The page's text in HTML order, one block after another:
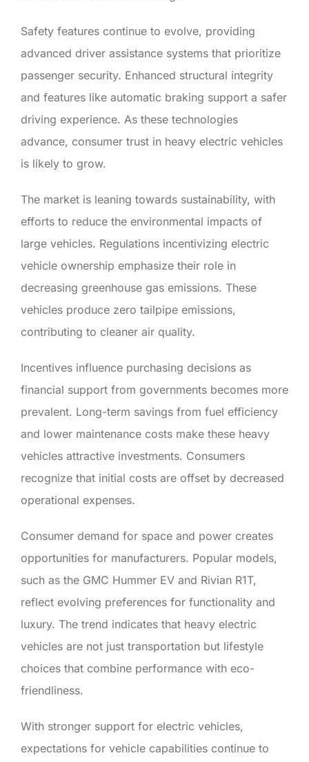
Safety features continue to evolve, providing
advanced driver assistance systems that prioritize
passenger security. Enhanced structural integrity
and features like automatic braking support a safer
driving experience. As these technologies
advance, consumer trust in heavy electric vehicles
is likely to grow.
The market is leaning towards sustainability, with
efforts to reduce the environmental impacts of
large vehicles. Regulations incentivizing electric
vehicle ownership emphasize their role in
decreasing greenhouse gas emissions. These
vehicles produce zero tailpipe emissions,
contributing to cleaner air quality.
Incentives influence purchasing decisions as
financial support from governments becomes more
prevalent. Long-term savings from fuel efficiency
and lower maintenance costs make these heavy
vehicles attractive investments. Consumers
recognize that initial costs are offset by decreased
operational expenses.
Consumer demand for space and power creates
opportunities for manufacturers. Popular models,
such as the GMC Hummer EV and Rivian R1T,
reflect evolving preferences for functionality and
luxury. The trend indicates that heavy electric
vehicles are not just transportation but lifestyle
choices that combine performance with eco-
friendliness.
With stronger support for electric vehicles,
expectations for vehicle capabilities continue to